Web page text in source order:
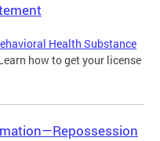
Health Substance
how to get your license